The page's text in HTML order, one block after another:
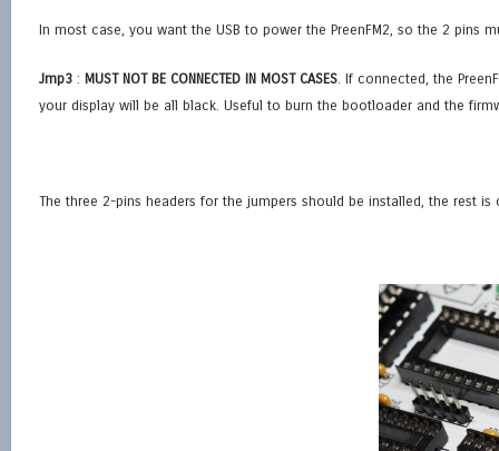
In most case, you want the USB to power the PreenFM2, so the 2 pins
Jmp3 : MUST NOT BE CONNECTED IN MOST CASES . If connected, the
your display will be all black. Useful to burn the bootloader and the
The three 2-pins headers for the jumpers should be installed, the rest is